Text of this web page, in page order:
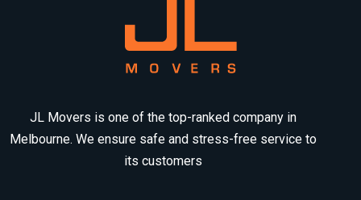
JL Movers is one of the top-ranked company in
Melbourne. We ensure safe and stress-free service to
its customers